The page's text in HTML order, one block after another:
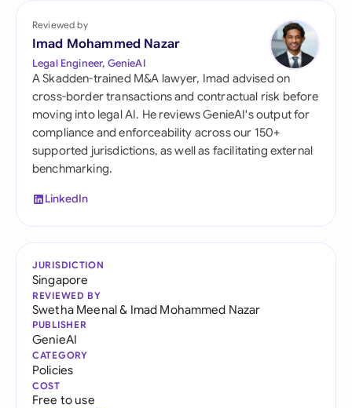
Reviewed by
Imad Mohammed Nazar
Legal Engineer, GenieAI
A Skadden-trained M&A lawyer, Imad advised on
cross-border transactions and contractual risk before
moving into legal AI. He reviews GenieAI's output for
compliance and enforceability across our 150+
supported jurisdictions, as well as facilitating external
benchmarking.
LinkedIn
JURISDICTION
Singapore
REVIEWED BY
Swetha Meenal& Imad Mohammed Nazar
PUBLISHER
GenieAI
CATEGORY
Policies
COST
Free to use